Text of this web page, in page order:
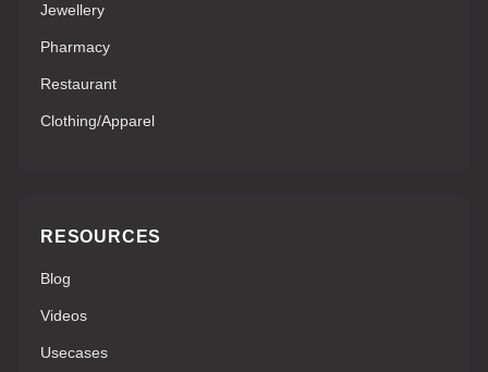
Jewellery
Pharmacy
Restaurant
Clothing/Apparel
RESOURCES
Blog
Videos
Usecases